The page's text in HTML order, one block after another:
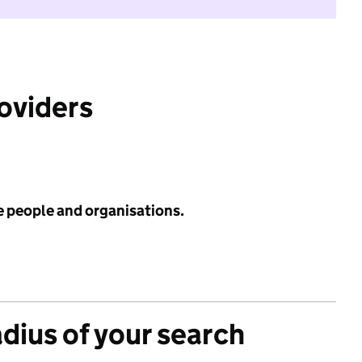
people and organisations.
of your search